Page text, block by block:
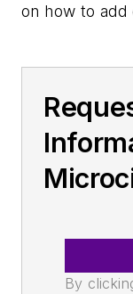
on how to
By